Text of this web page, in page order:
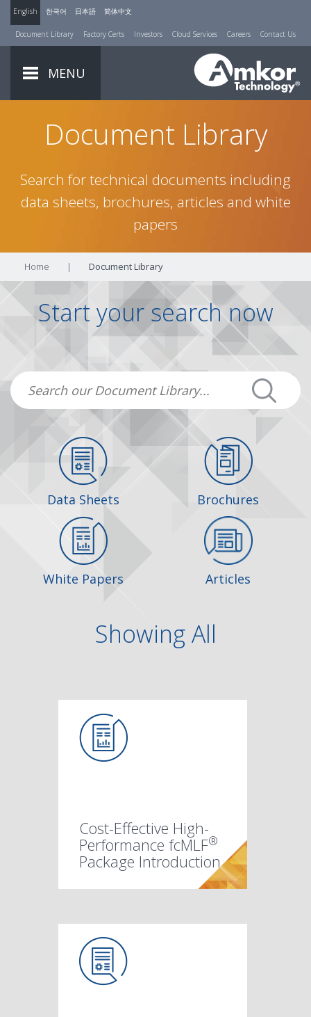
English 한국어 日本語 简体中文
Document Library Factory Certs Investors Cloud Services Careers Contact Us
MENU
Document Library
Search for technical documents including
data sheets, brochures, articles and white
papers
Home | Document Library
Start your search now
Data Sheets Brochures
White Papers Articles
ShowingAll
Cost-Effective High-
Performance fcMLF®
Package Introduction